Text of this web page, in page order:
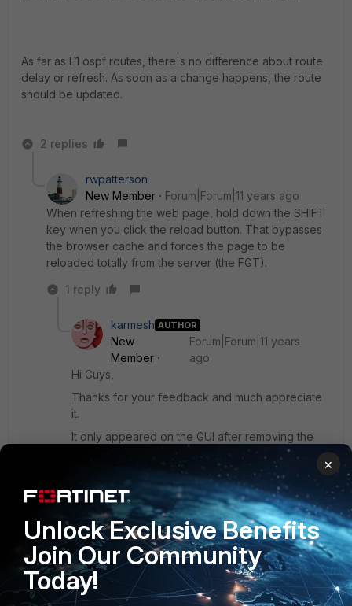
As far as E1 ospf routes, there's no difference about route
delay or refresh. As soon as a change happens, the route
should be updated.
2 replies
rwpatterson
New Member
Forum|Forum|11 years ago
When refreshing the web page, hold down the SHIFT
key when you click the reload button. That bypasses
the browser cache and forces the page to be
reloaded totally from the server (the FGT).
1 reply
karmesh AUTHOR
New
Member
Forum|Forum|11 years
ago
Hi Guys,
Thanks for your feedback and much appreciate
it.
It only appeared on the GUI after removing the
static route from the routing table. I was thinking it
was due to static route taking precedence over
the OSPF route and that was the reason it didnt
appear. Is it true that the Fortigate routing table
ONLY shows the best learn route rather than
displaying other routes?
×
Unlock Exclusive Benefits
Join Our Community
Today!